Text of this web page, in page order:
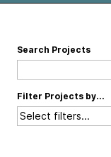
Search Projects
Filter Projects by...
Select filters...